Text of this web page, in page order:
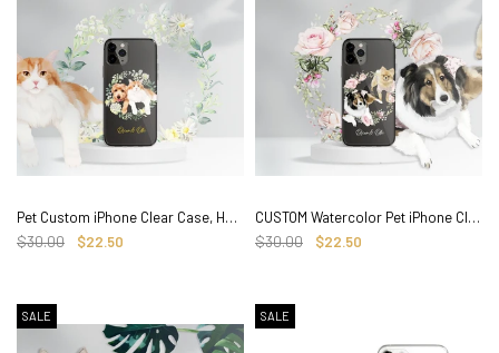
Pet Custom iPhone Clear Case, Hand drawn with Floral Watercolor
$30.00
$22.50
CUSTOM Watercolor Pet iPhone Clear Case, Hand drawn with Floral
$30.00
$22.50
SALE SALE